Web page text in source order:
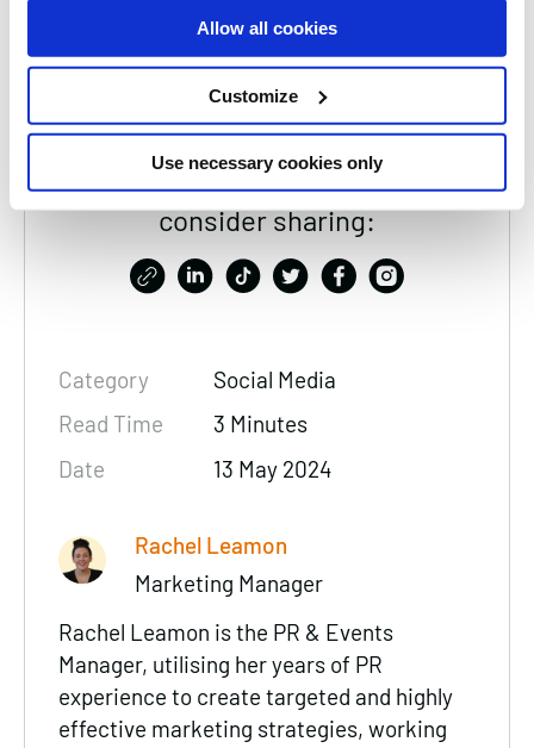
Allow all cookies
Customize
Use necessary cookies only
social & experiential could benefit your brand,
get in touch.
Thanks for reading, please
consider sharing:
Category
Social Media
Read Time
3 Minutes
Date
13 May 2024
Rachel Leamon
Marketing Manager
Rachel Leamon is the PR & Events
Manager, utilising her years of PR
experience to create targeted and highly
effective marketing strategies, working